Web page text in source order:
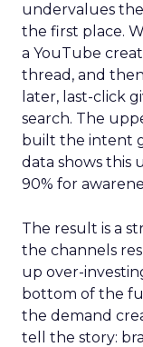
undervalues
the first place.
a YouTube
thread, and
later, last-click
search. The
built the intent
data shows this
90% for
The result is a
the channels
up over-
bottom of the
the demand
tell the story: